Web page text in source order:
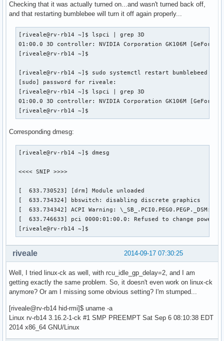
[  418.634951] ACPI Warning:
[  418.634973] ACPI Warning:
[  425.903697] ACPI Error: Field [TMPB] at 1081344
[  425.903703] ACPI Error: Method parse/execution failed
[  444.186698] [sched_delayed] sched: RT throttling
[  451.437729] ACPI Warning:
[  451.440428] NVRM: rm_init_adapter failed for device
[  451.440448] NVRM: nvidia_frontend_open: minor 0,
[riveale@rv-rb14 ~]$
Checking that it was actually turned on...and wasn't turned back off,
and that restarting bumblebee will turn it off again properly...
[riveale@rv-rb14 ~]$ lspci | grep 3D
01:00.0 3D controller: NVIDIA Corporation GK106M [GeForce
[riveale@rv-rb14 ~]$
[riveale@rv-rb14 ~]$ sudo systemctl restart bumblebeed
[sudo] password for riveale:
[riveale@rv-rb14 ~]$ lspci | grep 3D
01:00.0 3D controller: NVIDIA Corporation GK106M [GeForce
[riveale@rv-rb14 ~]$
Corresponding dmesg:
[riveale@rv-rb14 ~]$ dmesg
<<<< SNIP >>>>
[  633.730523] [drm] Module unloaded
[  633.734324] bbswitch: disabling discrete graphics
[  633.734342] ACPI Warning:
[  633.746633] pci 0000:01:00.0: Refused to change
[riveale@rv-rb14 ~]$
2014-09-17 07:30:25
riveale
Well, I tried linux-ck as well, with rcu_idle_gp_delay=2, and I am
getting exactly the same problem. So, it doesn't even work on linux-ck
anymore? Or am I missing some obvious setting? I'm stumped...
[riveale@rv-rb14 hid-rmi]$ uname -a
Linux rv-rb14 3.16.2-1-ck #1 SMP PREEMPT Sat Sep 6 08:10:38 EDT
2014 x86_64 GNU/Linux